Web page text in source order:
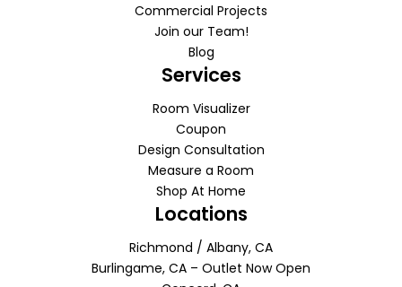
Commercial Projects
Join our Team!
Blog
Services
Room Visualizer
Coupon
Design Consultation
Measure a Room
Shop At Home
Locations
Richmond / Albany, CA
Burlingame, CA – Outlet Now Open